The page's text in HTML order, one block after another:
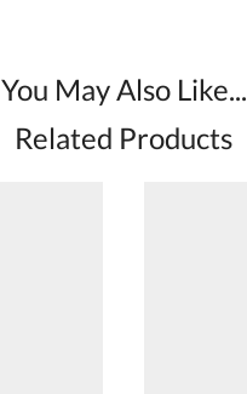
You May Also Like...
Related Products